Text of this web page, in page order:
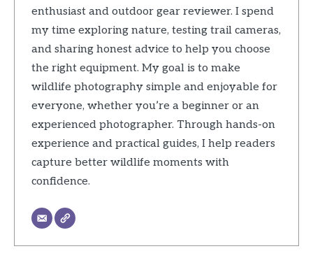
enthusiast and outdoor gear reviewer. I spend
my time exploring nature, testing trail cameras,
and sharing honest advice to help you choose
the right equipment. My goal is to make
wildlife photography simple and enjoyable for
everyone, whether you’re a beginner or an
experienced photographer. Through hands-on
experience and practical guides, I help readers
capture better wildlife moments with
confidence.